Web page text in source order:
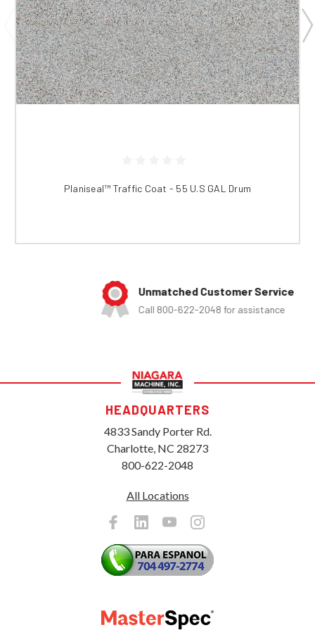
Planiseal™ Traffic Coat - 55 U.S GAL Drum
Unmatched Customer Service
Call 800-622-2048 for assistance
HEADQUARTERS
4833 Sandy Porter Rd.
Charlotte, NC 28273
800-622-2048
All Locations